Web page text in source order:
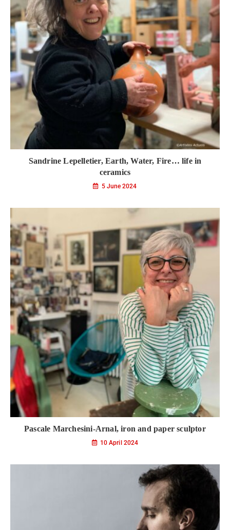
Sandrine Lepelletier, Earth, Water, Fire… life in
ceramics
5 June 2024
Pascale Marchesini-Arnal, iron and paper sculptor
10 April 2024